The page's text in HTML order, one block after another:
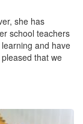
she has
school teachers
and have
that we